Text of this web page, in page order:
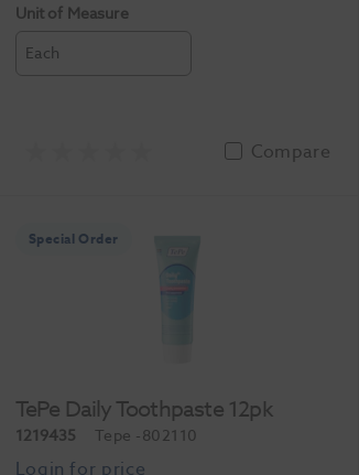
Unit of Measure
Each
Compare
Special Order
TePe Daily Toothpaste 12pk
1219435 Tepe -802110